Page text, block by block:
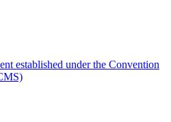
established under the Convention